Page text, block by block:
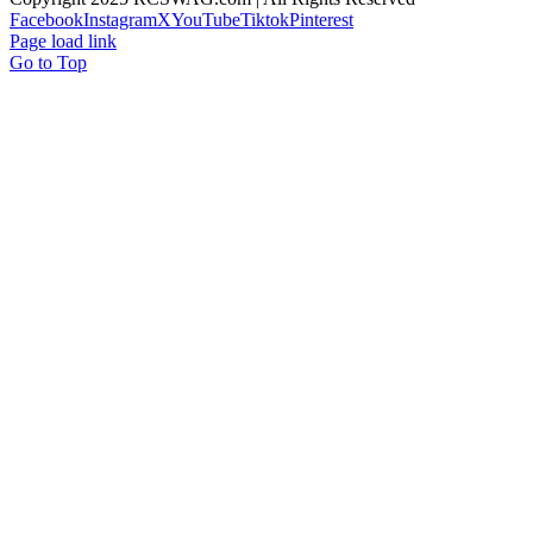
FacebookInstagramXYouTubeTiktokPinterest
Page load link
Go to Top